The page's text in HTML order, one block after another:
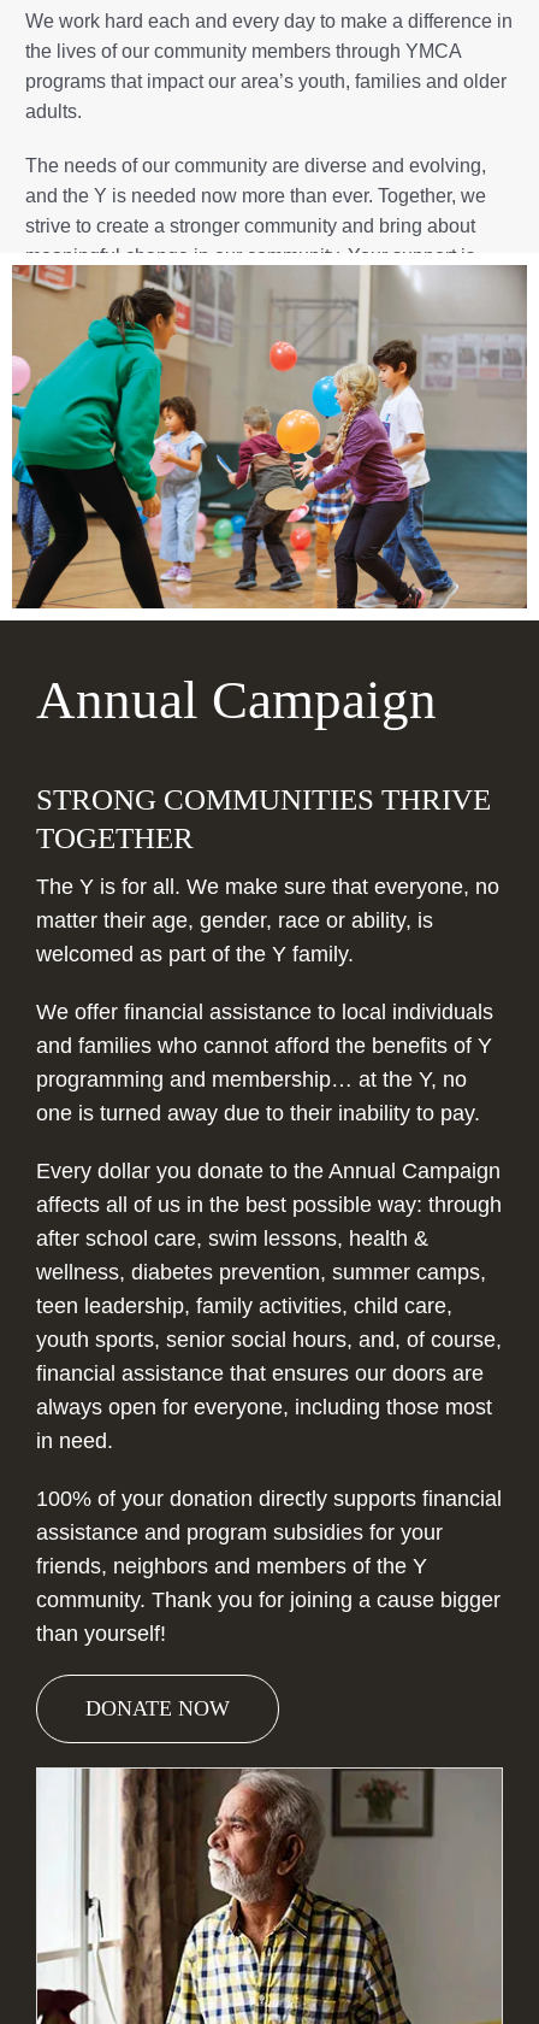
We work hard each and every day to make a difference in
the lives of our community members through YMCA
programs that impact our area’s youth, families and older
adults.
The needs of our community are diverse and evolving,
and the Y is needed now more than ever. Together, we
strive to create a stronger community and bring about
meaningful change in our community. Your support is
vital to our success, and enables us to be an essential
component of the lives of so many in our area.
Ready to make an impact? Our Annual Campaign,
Capital Campaign and Heritage Club are great ways to
make a lasting mark on our community!
Annual Campaign
STRONG COMMUNITIES THRIVE
TOGETHER
The Y is for all. We make sure that everyone, no
matter their age, gender, race or ability, is
welcomed as part of the Y family.
We offer financial assistance to local individuals
and families who cannot afford the benefits of Y
programming and membership… at the Y, no
one is turned away due to their inability to pay.
Every dollar you donate to the Annual Campaign
affects all of us in the best possible way: through
after school care, swim lessons, health &
wellness, diabetes prevention, summer camps,
teen leadership, family activities, child care,
youth sports, senior social hours, and, of course,
financial assistance that ensures our doors are
always open for everyone, including those most
in need.
100% of your donation directly supports financial
assistance and program subsidies for your
friends, neighbors and members of the Y
community. Thank you for joining a cause bigger
than yourself!
DONATE NOW